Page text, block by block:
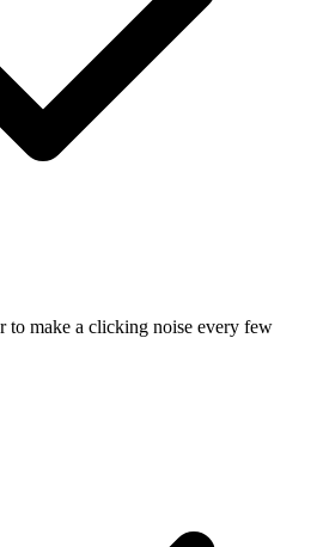
to make a clicking noise every few